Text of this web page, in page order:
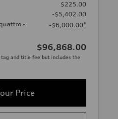
$225.00
-$5,402.00
-
-$6,000.00*
$96,868.00
tag and title fee but includes the
Price